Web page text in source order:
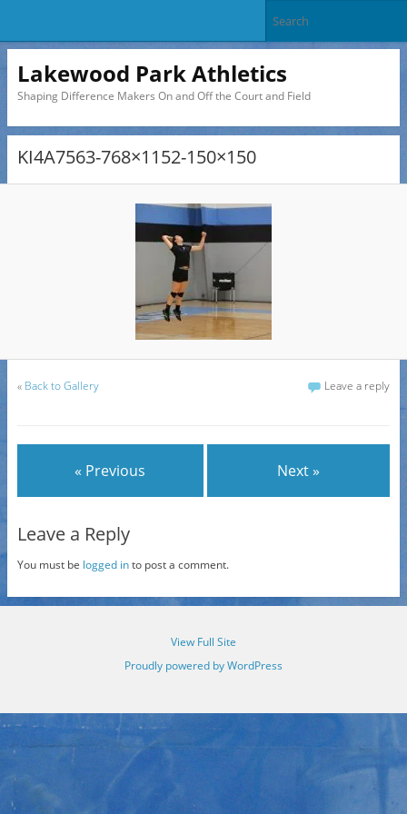
Lakewood Park Athletics
Shaping Difference Makers On and Off the Court and Field
KI4A7563-768×1152-150×150
« Back to Gallery Leave a reply
« Previous Next »
Leave a Reply
You must be logged into post a comment.
View Full Site
Proudly powered by WordPress